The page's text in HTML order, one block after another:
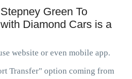
Green To
Diamond Cars is a
website or even mobile app.
Transfer" option coming from